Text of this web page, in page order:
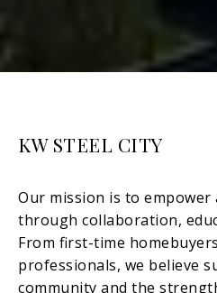
KW STEEL CITY